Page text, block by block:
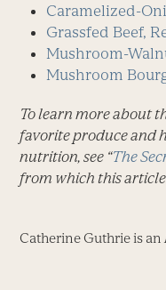
Caramelized-
Grassfed Beef,
Mushroom-
Mushroom
To learn more about
favorite produce and
nutrition, see “The
from which this
Catherine Guthrie is an